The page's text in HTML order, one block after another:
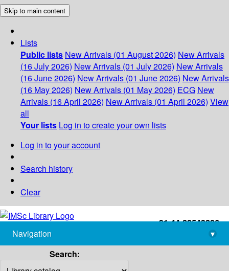
Skip to main content
Lists
Public lists New Arrivals (01 August 2026) New Arrivals
(16 July 2026) New Arrivals (01 July 2026) New Arrivals
(16 June 2026) New Arrivals (01 June 2026) New Arrivals
(16 May 2026) New Arrivals (01 May 2026) ECG New
Arrivals (16 April 2026) New Arrivals (01 April 2026) View
all
Your lists Log in to create your own lists
Log in to your account
Search history
Clear
+91-44-22543226
library@imsc.res.in
Navigation
▾
Search: